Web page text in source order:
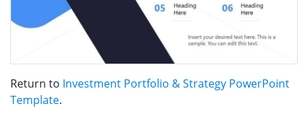
Return to Investment Portfolio & Strategy PowerPoint
Template.